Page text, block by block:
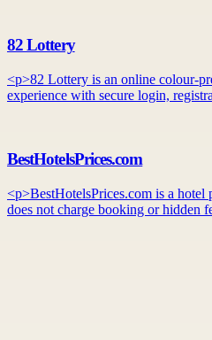
82 Lottery
<p>82 Lottery is an online colour-
experience with secure login,
BestHotelsPrices.com
<p>BestHotelsPrices.com is a hotel
does not charge booking or hidden